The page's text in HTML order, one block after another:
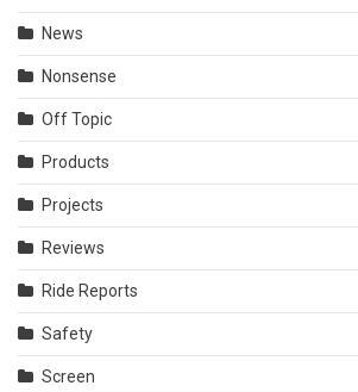
News
Nonsense
Off Topic
Products
Projects
Reviews
Ride Reports
Safety
Screen